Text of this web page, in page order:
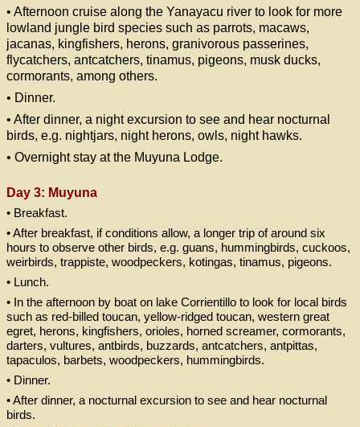
• Afternoon cruise along the Yanayacu river to look for more
lowland jungle bird species such as parrots, macaws,
jacanas, kingfishers, herons, granivorous passerines,
flycatchers, antcatchers, tinamus, pigeons, musk ducks,
cormorants, among others.
• Dinner.
• After dinner, a night excursion to see and hear nocturnal
birds, e.g. nightjars, night herons, owls, night hawks.
• Overnight stay at the Muyuna Lodge.
Day 3: Muyuna
• Breakfast.
• After breakfast, if conditions allow, a longer trip of around six
hours to observe other birds, e.g. guans, hummingbirds, cuckoos,
weirbirds, trappiste, woodpeckers, kotingas, tinamus, pigeons.
• Lunch.
• In the afternoon by boat on lake Corrientillo to look for local birds
such as red-billed toucan, yellow-ridged toucan, western great
egret, herons, kingfishers, orioles, horned screamer, cormorants,
darters, vultures, antbirds, buzzards, antcatchers, antpittas,
tapaculos, barbets, woodpeckers, hummingbirds.
• Dinner.
• After dinner, a nocturnal excursion to see and hear nocturnal
birds.